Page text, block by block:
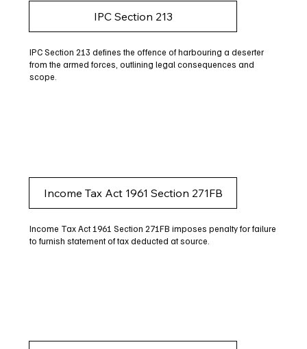
IPC Section 213
IPC Section 213 defines the offence of harbouring a deserter
from the armed forces, outlining legal consequences and
scope.
Income Tax Act 1961 Section 271FB
Income Tax Act 1961 Section 271FB imposes penalty for failure
to furnish statement of tax deducted at source.